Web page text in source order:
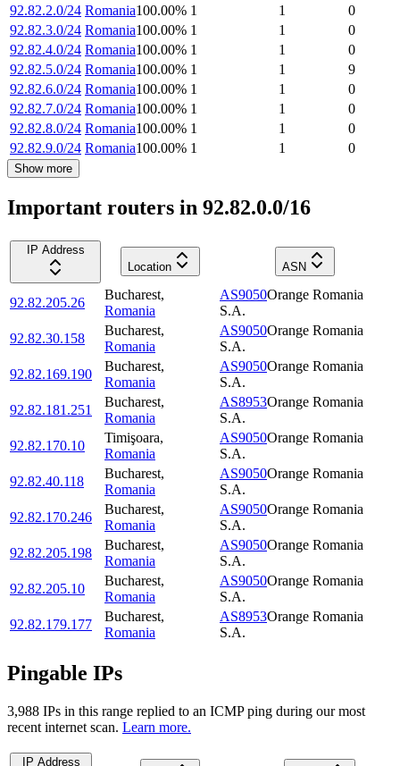
92.82.2.0/24 Romania100.00% 1 1
0
92.82.3.0/24 Romania100.00% 1 1
0
92.82.4.0/24 Romania100.00% 1 1
0
92.82.5.0/24 Romania100.00% 1 1
9
92.82.6.0/24 Romania100.00% 1 1
0
92.82.7.0/24 Romania100.00% 1 1
0
92.82.8.0/24 Romania100.00% 1 1
0
92.82.9.0/24 Romania100.00% 1 1 0
Show more
Important routers in 92.82.0.0/16
IP Address
Location
ASN
92.82.205.26
Bucharest,
Romania
AS9050Orange Romania
S.A.
92.82.30.158
Bucharest,
Romania
AS9050Orange Romania
S.A.
92.82.169.190
Bucharest,
Romania
AS9050Orange Romania
S.A.
92.82.181.251
Bucharest,
Romania
AS8953Orange Romania
S.A.
92.82.170.10
Timişoara,
Romania
AS9050Orange Romania
S.A.
92.82.40.118
Bucharest,
Romania
AS9050Orange Romania
S.A.
92.82.170.246
Bucharest,
Romania
AS9050Orange Romania
S.A.
92.82.205.198
Bucharest,
Romania
AS9050Orange Romania
S.A.
92.82.205.10
Bucharest,
Romania
AS9050Orange Romania
S.A.
92.82.179.177
Bucharest,
Romania
AS8953Orange Romania
S.A.
Pingable IPs
3,988 IPs in this range replied to an ICMP ping during our most
recent internet scan. Learn more.
IP Address